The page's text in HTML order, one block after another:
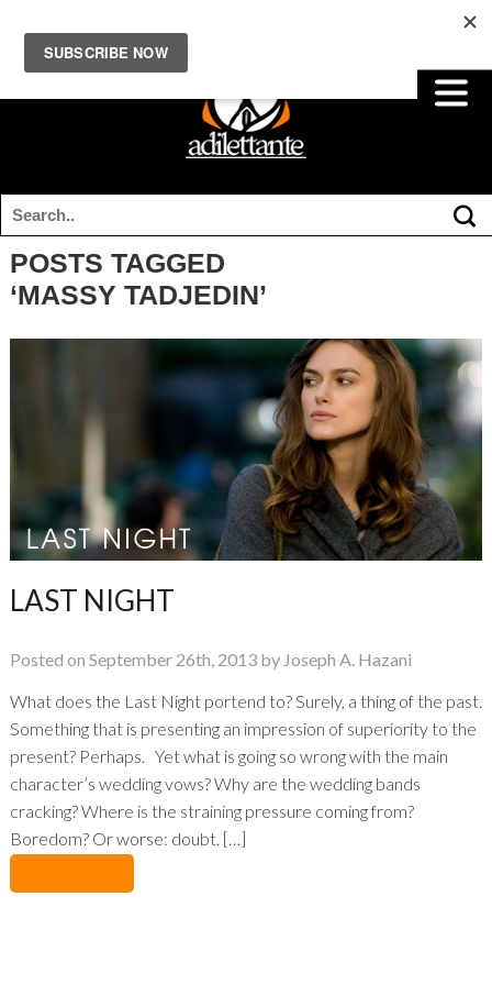
POSTS TAGGED
‘MASSY TADJEDIN’
LAST NIGHT
Posted on September 26th, 2013 by Joseph A. Hazani
What does the Last Night portend to? Surely, a thing of the past.
Something that is presenting an impression of superiority to the
present? Perhaps. Yet what is going so wrong with the main
character’s wedding vows? Why are the wedding bands
cracking? Where is the straining pressure coming from?
Boredom? Or worse: doubt. […]